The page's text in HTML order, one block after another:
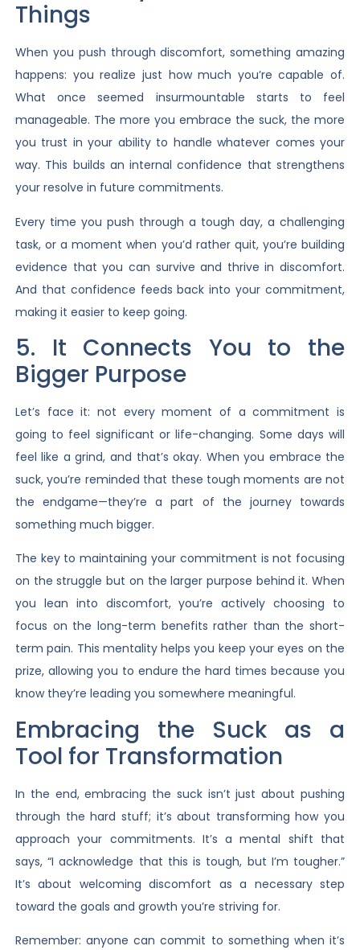
Things
When you push through discomfort, something amazing
happens: you realize just how much you’re capable of.
What once seemed insurmountable starts to feel
manageable. The more you embrace the suck, the more
you trust in your ability to handle whatever comes your
way. This builds an internal confidence that strengthens
your resolve in future commitments.
Every time you push through a tough day, a challenging
task, or a moment when you’d rather quit, you’re building
evidence that you can survive and thrive in discomfort.
And that confidence feeds back into your commitment,
making it easier to keep going.
5. It Connects You to the
Bigger Purpose
Let’s face it: not every moment of a commitment is
going to feel significant or life-changing. Some days will
feel like a grind, and that’s okay. When you embrace the
suck, you’re reminded that these tough moments are not
the endgame—they’re a part of the journey towards
something much bigger.
The key to maintaining your commitment is not focusing
on the struggle but on the larger purpose behind it. When
you lean into discomfort, you’re actively choosing to
focus on the long-term benefits rather than the short-
term pain. This mentality helps you keep your eyes on the
prize, allowing you to endure the hard times because you
know they’re leading you somewhere meaningful.
Embracing the Suck as a
Tool for Transformation
In the end, embracing the suck isn’t just about pushing
through the hard stuff; it’s about transforming how you
approach your commitments. It’s a mental shift that
says, “I acknowledge that this is tough, but I’m tougher.”
It’s about welcoming discomfort as a necessary step
toward the goals and growth you’re striving for.
Remember: anyone can commit to something when it’s